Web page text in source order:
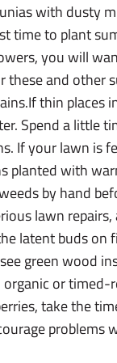
with dusty
time to plant
you will
these and other
thin places
Spend a little
If your lawn is
planted with
by hand
lawn repairs,
latent buds on
green wood
or timed-
take the
problems